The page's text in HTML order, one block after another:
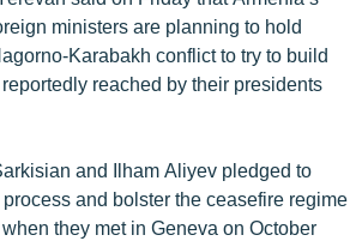
ministers are planning to hold
Karabakh conflict to try to build
reached by their presidents
and Ilham Aliyev pledged to
and bolster the ceasefire regime
they met in Geneva on October